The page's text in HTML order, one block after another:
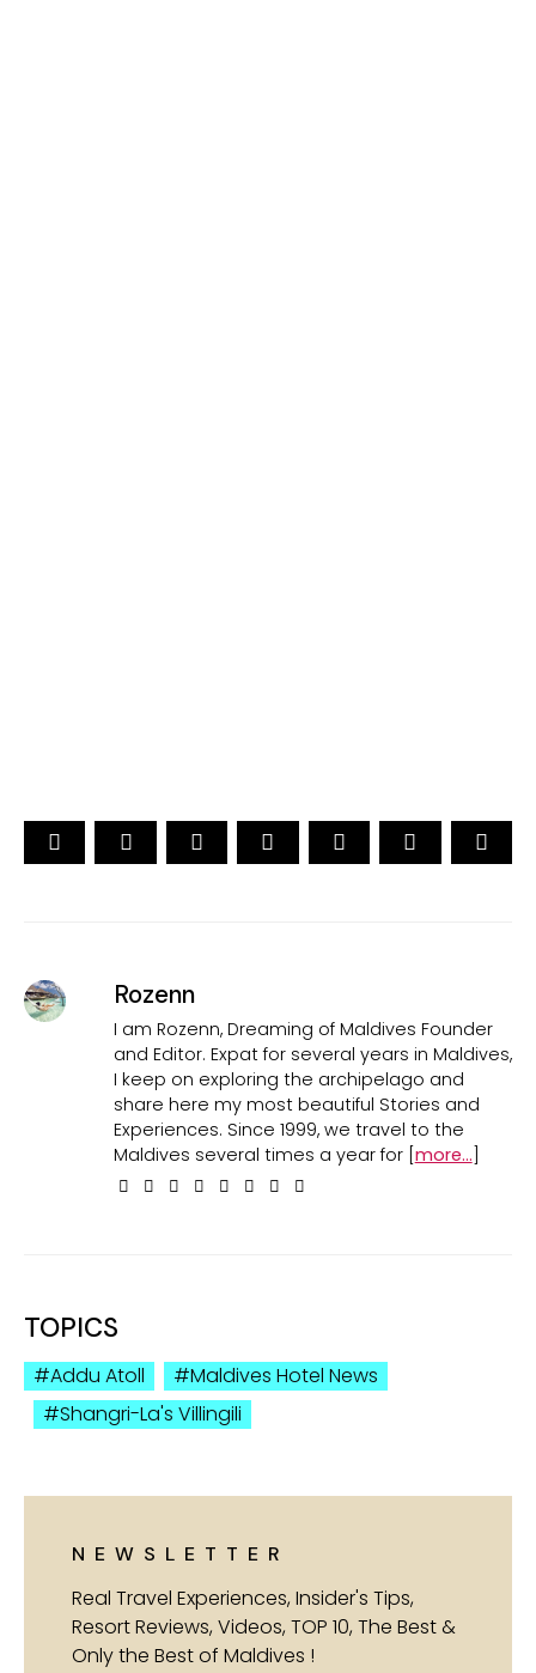
Rozenn
I am Rozenn, Dreaming of Maldives Founder
and Editor. Expat for several years in Maldives,
I keep on exploring the archipelago and
share here my most beautiful Stories and
Experiences. Since 1999, we travel to the
Maldives several times a year for [ more...
TOPICS
Addu Atoll
Maldives Hotel News
Shangri-La's Villingili
NEWSLETTER
Real Travel Experiences, Insider's Tips,
Resort Reviews, Videos, TOP 10, The Best &
Only the Best of Maldives !